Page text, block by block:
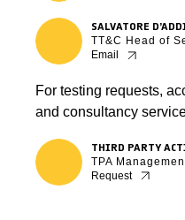
SALVATORE
TT&C Head of
Email
For testing requests,
and consultancy
THIRD PARTY
TPA
Request